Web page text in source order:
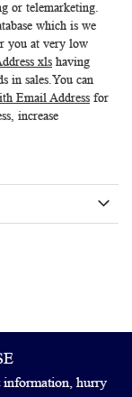
or telemarketing.
which is we
you at very low
xls having
in sales.You can
Email Address for
increase
information, hurry